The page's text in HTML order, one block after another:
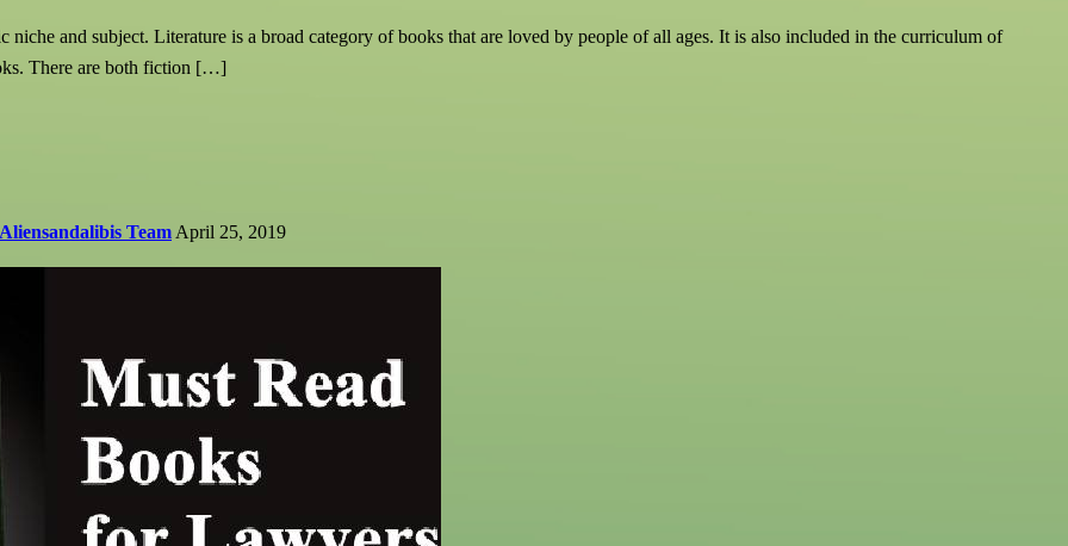
niche and subject. Literature is a broad category of books that are loved by people of all ages. It is also included in the curriculum of
There are both fiction […]
Aliensandalibis Team April 25, 2019